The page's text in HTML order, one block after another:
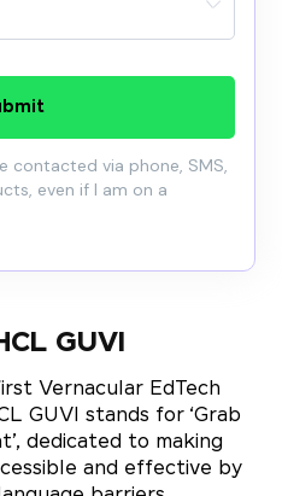
contacted via phone, SMS,
even if I am on a
GUVI
Vernacular EdTech
GUVI stands for ‘Grab
dedicated to making
and effective by